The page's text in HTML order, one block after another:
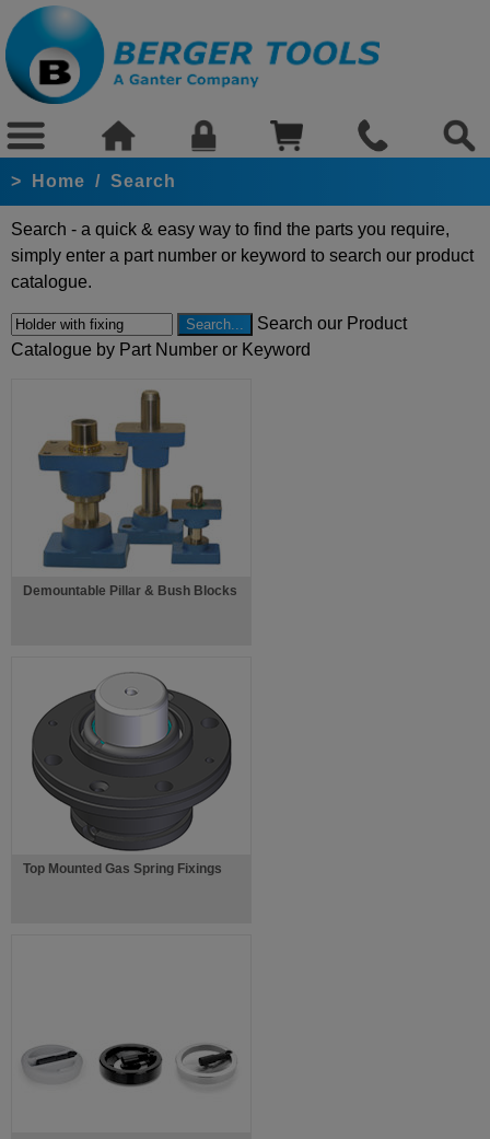
> Home / Search
Search - a quick & easy way to find the parts you require,
simply enter a part number or keyword to search our product
catalogue.
Search our Product
Catalogue by Part Number or Keyword
Demountable Pillar & Bush Blocks
Top Mounted Gas Spring Fixings